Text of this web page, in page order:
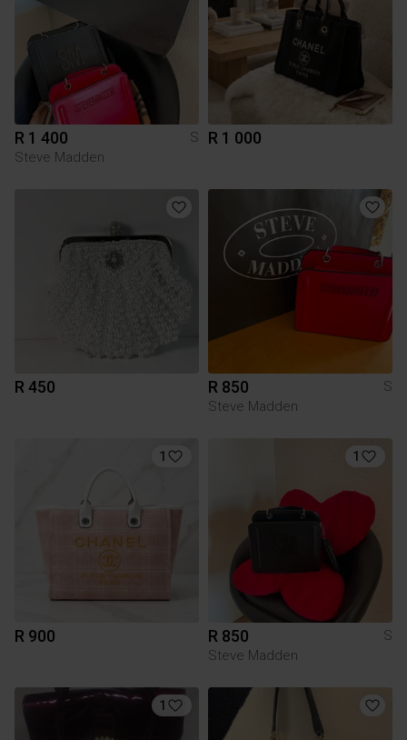
R 1 400
S
Steve Madden
R 1 000
R 450 R 850
S
Steve Madden
1
R 900
1
R 850
S
Steve Madden
1